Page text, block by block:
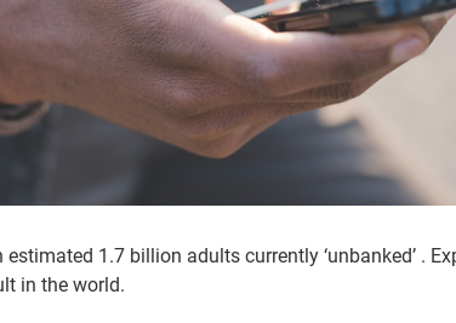
1.7 billion adults currently ‘unbanked’ .
in the world.